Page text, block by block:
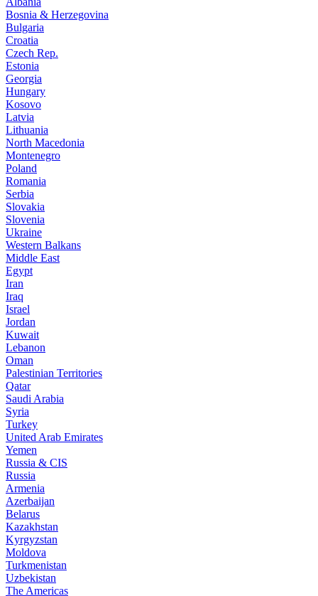
Bosnia & Herzegovina
Bulgaria
Croatia
Czech Rep.
Estonia
Georgia
Hungary
Kosovo
Latvia
Lithuania
North Macedonia
Montenegro
Poland
Romania
Serbia
Slovakia
Slovenia
Ukraine
Western Balkans
Middle East
Egypt
Iran
Iraq
Israel
Jordan
Kuwait
Lebanon
Oman
Palestinian Territories
Qatar
Saudi Arabia
Syria
Turkey
United Arab Emirates
Yemen
Russia & CIS
Russia
Armenia
Azerbaijan
Belarus
Kazakhstan
Kyrgyzstan
Moldova
Turkmenistan
Uzbekistan
The Americas